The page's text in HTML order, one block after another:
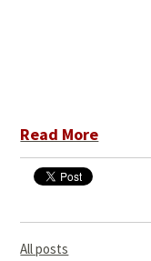
Read More
All posts